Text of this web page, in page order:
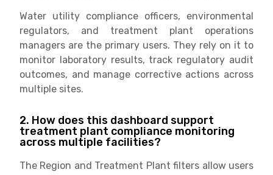
Water utility compliance officers, environmental
regulators, and treatment plant operations
managers are the primary users. They rely on it to
monitor laboratory results, track regulatory audit
outcomes, and manage corrective actions across
multiple sites.
2. How does this dashboard support
treatment plant compliance monitoring
across multiple facilities?
The Region and Treatment Plant filters allow users